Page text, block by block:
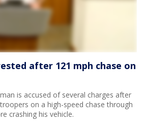
after 121 mph chase on
is accused of several charges after
on a high-speed chase through
crashing his vehicle.